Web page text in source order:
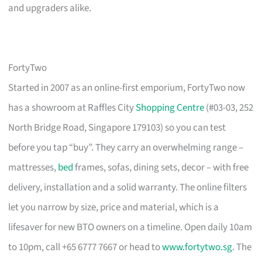
and upgraders alike.
FortyTwo
Started in 2007 as an online-first emporium, FortyTwo now
has a showroom at Raffles CityShopping Centre(#03-03, 252
North Bridge Road, Singapore 179103) so you can test
before you tap “buy”. They carry an overwhelming range –
mattresses,bedframes, sofas, dining sets, decor – with free
delivery, installation and a solid warranty. The online filters
let you narrow by size, price and material, which is a
lifesaver for new BTO owners on a timeline. Open daily 10am
to 10pm, call +65 6777 7667 or head towww.fortytwo.sg. The